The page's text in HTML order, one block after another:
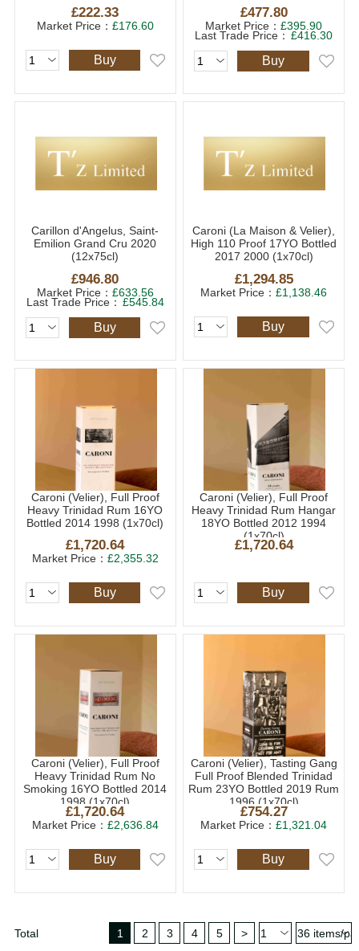
£222.33
Market Price： £176.60
Buy
£477.80
Market Price：£395.90
Last Trade Price： £416.30
Buy
Carillon d'Angelus, Saint-
Emilion Grand Cru 2020
(12x75cl)
£946.80
Market Price： £633.56
Last Trade Price： £545.84
Buy
Caroni (La Maison & Velier),
High 110 Proof 17YO Bottled
2017 2000 (1x70cl)
£1,294.85
Market Price：£1,138.46
Buy
Caroni (Velier), Full Proof
Heavy Trinidad Rum 16YO
Bottled 2014 1998 (1x70cl)
£1,720.64
Market Price： £2,355.32
Buy
Caroni (Velier), Full Proof
Heavy Trinidad Rum Hangar
18YO Bottled 2012 1994
(1x70cl)
£1,720.64
Buy
Caroni (Velier), Full Proof
Heavy Trinidad Rum No
Smoking 16YO Bottled 2014
1998 (1x70cl)
£1,720.64
Market Price： £2,636.84
Buy
Caroni (Velier), Tasting Gang
Full Proof Blended Trinidad
Rum 23YO Bottled 2019 Rum
1996 (1x70cl)
£754.27
Market Price：£1,321.04
Buy
Total
1 2 3 4 5 >